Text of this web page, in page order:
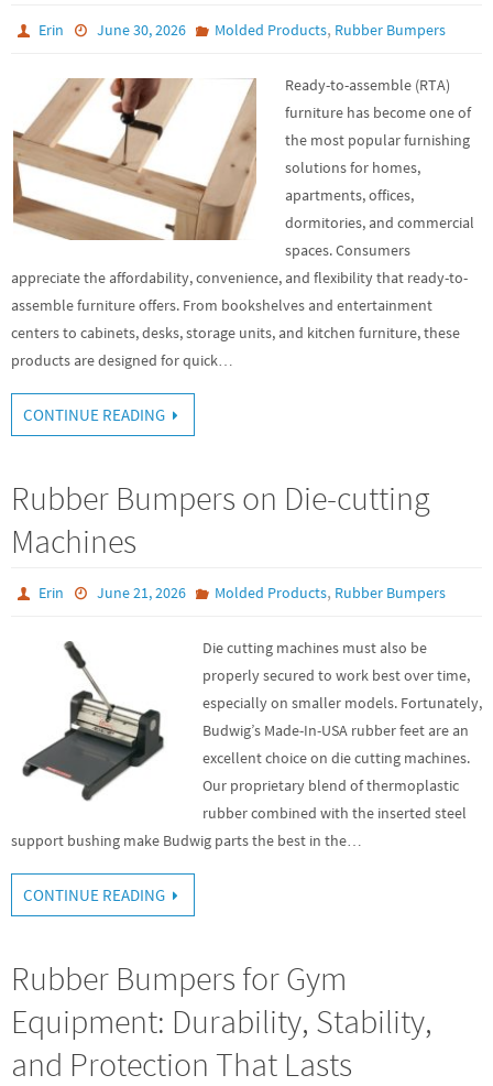
Erin June 30, 2026 Molded Products, Rubber Bumpers
Ready-to-assemble (RTA)
furniture has become one of
the most popular furnishing
solutions for homes,
apartments, offices,
dormitories, and commercial
spaces. Consumers
appreciate the affordability, convenience, and flexibility that ready-to-
assemble furniture offers. From bookshelves and entertainment
centers to cabinets, desks, storage units, and kitchen furniture, these
products are designed for quick…
CONTINUE READING
Rubber Bumpers on Die-cutting
Machines
Erin June 21, 2026 Molded Products, Rubber Bumpers
Die cutting machines must also be
properly secured to work best over time,
especially on smaller models. Fortunately,
Budwig’s Made-In-USA rubber feet are an
excellent choice on die cutting machines.
Our proprietary blend of thermoplastic
rubber combined with the inserted steel
support bushing make Budwig parts the best in the…
CONTINUE READING
Rubber Bumpers for Gym
Equipment: Durability, Stability,
and Protection That Lasts